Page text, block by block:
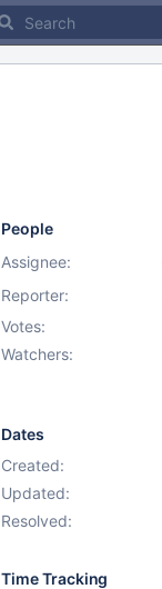
People
Assignee:
Reporter:
Votes:
Watchers:
Dates
Created:
Updated:
Resolved:
Time Tracking